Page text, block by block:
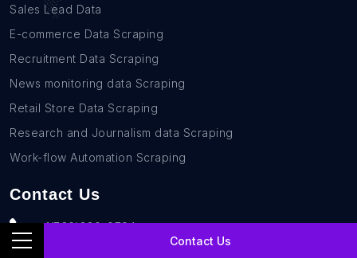
Contact Us
Sales Lead Data
E-commerce Data Scraping
Recruitment Data Scraping
News monitoring data Scraping
Retail Store Data Scraping
Research and Journalism data Scraping
Work-flow Automation Scraping
Contact Us
+1(760)389-9794